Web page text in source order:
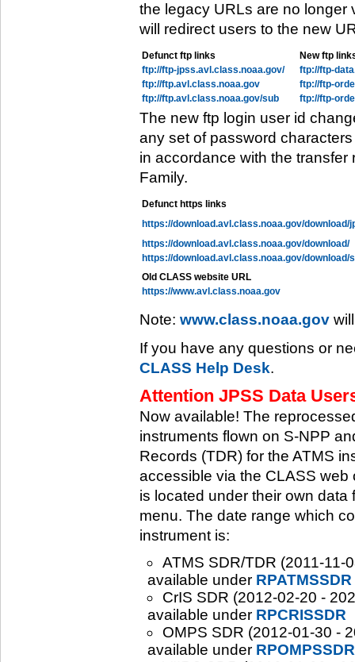
the legacy URLs are no longer
will redirect users to the new
Defunct ftp links
New ftp
ftp://ftp-jpss.avl.class.noaa.gov/
ftp://ftp-
ftp://ftp.avl.class.noaa.gov
ftp://ftp-
ftp://ftp.avl.class.noaa.gov/sub
ftp://ftp-
The new ftp login user id
any set of password
in accordance with the transfer
Family.
Defunct https links
https://download.avl.class.noaa.gov/download/
https://download.avl.class.noaa.gov/download/
https://download.avl.class.noaa.gov/download/
Old CLASS website URL
https://www.avl.class.noaa.gov
Note: www.class.noaa.gov
If you have any questions or
CLASS Help Desk.
Attention JPSS Data
Now available! The
instruments flown on S-NPP
Records (TDR) for the ATMS
accessible via the CLASS
is located under their own
menu. The date range which
instrument is:
ATMS SDR/TDR (2011-11-
available under RPATMSSDR
CrIS SDR (2012-02-20 -
available under RPCRISSDR
OMPS SDR (2012-01-30 -
available under RPOMPSSDR